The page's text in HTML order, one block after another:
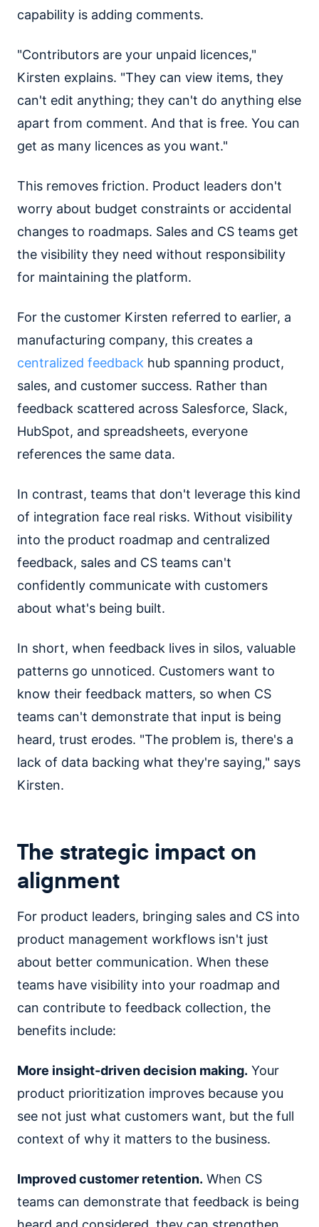
capability is adding comments.
"Contributors are your unpaid licences,"
Kirsten explains. "They can view items, they
can't edit anything; they can't do anything else
apart from comment. And that is free. You can
get as many licences as you want."
This removes friction. Product leaders don't
worry about budget constraints or accidental
changes to roadmaps. Sales and CS teams get
the visibility they need without responsibility
for maintaining the platform.
For the customer Kirsten referred to earlier, a
manufacturing company, this creates a
centralized feedback hub spanning product,
sales, and customer success. Rather than
feedback scattered across Salesforce, Slack,
HubSpot, and spreadsheets, everyone
references the same data.
In contrast, teams that don't leverage this kind
of integration face real risks. Without visibility
into the product roadmap and centralized
feedback, sales and CS teams can't
confidently communicate with customers
about what's being built.
In short, when feedback lives in silos, valuable
patterns go unnoticed. Customers want to
know their feedback matters, so when CS
teams can't demonstrate that input is being
heard, trust erodes. "The problem is, there's a
lack of data backing what they're saying," says
Kirsten.
The strategic impact on
alignment
For product leaders, bringing sales and CS into
product management workflows isn't just
about better communication. When these
teams have visibility into your roadmap and
can contribute to feedback collection, the
benefits include:
More insight-driven decision making. Your
product prioritization improves because you
see not just what customers want, but the full
context of why it matters to the business.
Improved customer retention. When CS
teams can demonstrate that feedback is being